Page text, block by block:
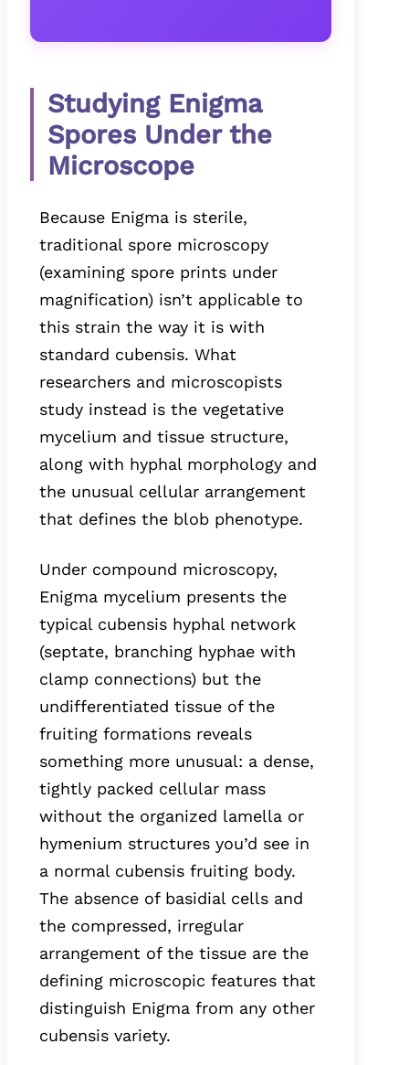
Studying Enigma
Spores Under the
Microscope
Because Enigma is sterile,
traditional spore microscopy
(examining spore prints under
magnification) isn’t applicable to
this strain the way it is with
standard cubensis. What
researchers and microscopists
study instead is the vegetative
mycelium and tissue structure,
along with hyphal morphology and
the unusual cellular arrangement
that defines the blob phenotype.
Under compound microscopy,
Enigma mycelium presents the
typical cubensis hyphal network
(septate, branching hyphae with
clamp connections) but the
undifferentiated tissue of the
fruiting formations reveals
something more unusual: a dense,
tightly packed cellular mass
without the organized lamella or
hymenium structures you’d see in
a normal cubensis fruiting body.
The absence of basidial cells and
the compressed, irregular
arrangement of the tissue are the
defining microscopic features that
distinguish Enigma from any other
cubensis variety.